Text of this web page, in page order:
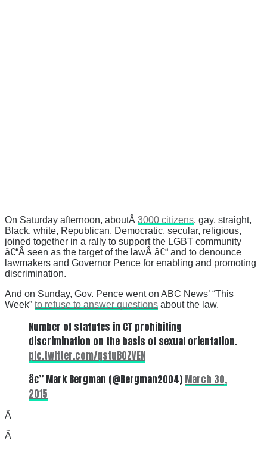
On Saturday afternoon, aboutÂ 3000 citizens, gay, straight,
Black, white, Republican, Democratic, secular, religious,
joined together in a rally to support the LGBT community
â€“Â seen as the target of the lawÂ â€“ and to denounce
lawmakers and Governor Pence for enabling and promoting
discrimination.
And on Sunday, Gov. Pence went on ABC News’ “This
Week” to refuse to answer questions about the law.
Number of statutes in CT prohibiting
discrimination on the basis of sexual orientation.
pic.twitter.com/qstuB0ZVEN
â€” Mark Bergman (@Bergman2004) March 30,
2015
Â
Â